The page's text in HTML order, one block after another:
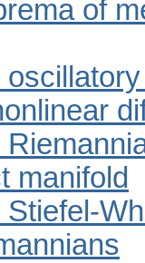
of
manifold
Stiefel-